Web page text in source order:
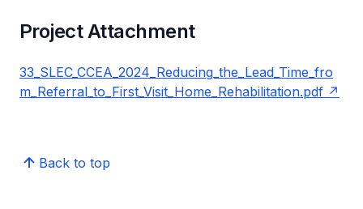
Project Attachment
33_SLEC_CCEA_2024_Reducing_the_Lead_Time_fro
m_Referral_to_First_Visit_Home_Rehabilitation.pdf
Back to top